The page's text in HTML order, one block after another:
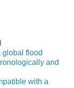
global flood
and
with a